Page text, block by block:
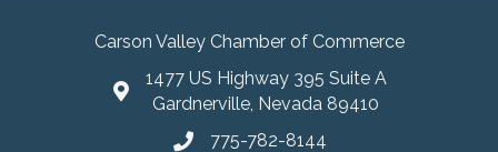
Carson Valley Chamber of Commerce
1477 US Highway 395 Suite A
Gardnerville, Nevada 89410
775-782-8144